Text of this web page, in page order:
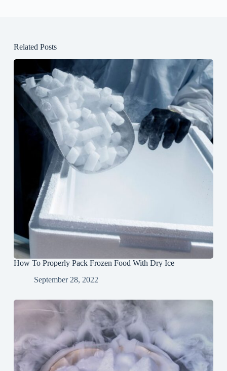
Related Posts
How To Properly Pack Frozen Food With Dry Ice
September 28, 2022